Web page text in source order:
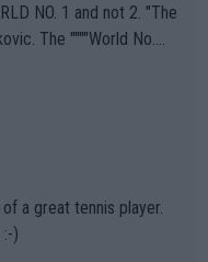
disregarding the warning
it comes to outdoo
merely gambling with t
health and futures as
(athletes) -- not PATHE
NO. 1 and not 2. "The
The """"World No.
US Open. If he wa
a lot of tennis with him
a great tennis player.
)